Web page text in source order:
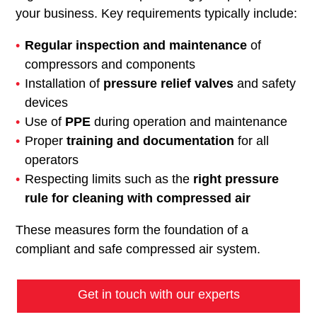
your business. Key requirements typically include:
Regular inspection and maintenance of
compressors and components
Installation of pressure relief valves and safety
devices
Use of PPE during operation and maintenance
Propertraining and documentation for all
operators
Respecting limits such as the right pressure
rule for cleaning with compressed air
These measures form the foundation of a
compliant and safe compressed air system.
Get in touch with our experts